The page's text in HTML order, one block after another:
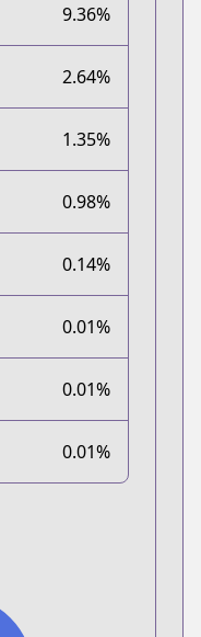
9.36%
2.64%
1.35%
0.98%
0.14%
0.01%
0.01%
0.01%